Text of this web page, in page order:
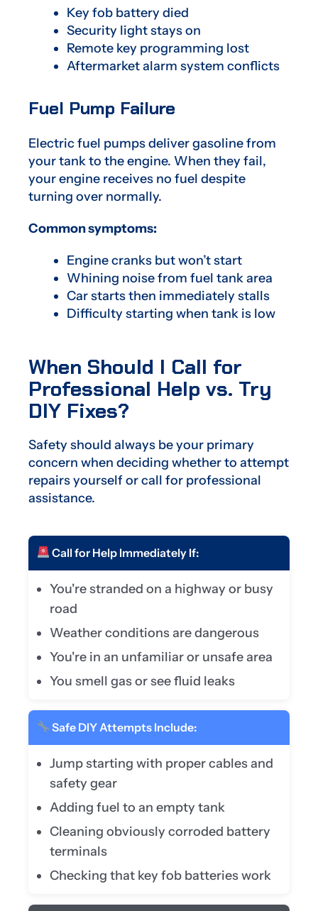
Key fob battery died
Security light stays on
Remote key programming lost
Aftermarket alarm system conflicts
Fuel Pump Failure
Electric fuel pumps deliver gasoline from
your tank to the engine. When they fail,
your engine receives no fuel despite
turning over normally.
Common symptoms:
Engine cranks but won’t start
Whining noise from fuel tank area
Car starts then immediately stalls
Difficulty starting when tank is low
When Should I Call for
Professional Help vs. Try
DIY Fixes?
Safety should always be your primary
concern when deciding whether to attempt
repairs yourself or call for professional
assistance.
Call for Help Immediately If:
You're stranded on a highway or busy
road
Weather conditions are dangerous
You're in an unfamiliar or unsafe area
You smell gas or see fluid leaks
Safe DIY Attempts Include:
Jump starting with proper cables and
safety gear
Adding fuel to an empty tank
Cleaning obviously corroded battery
terminals
Checking that key fob batteries work